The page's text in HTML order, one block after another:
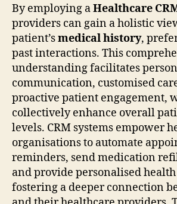
By employing aHealthcare
providers can gain a holistic
patient’smedical history,
past interactions. This
understanding facilitates
communication, customised
proactive patient engagement,
collectively enhance overall
levels. CRM systems empower
organisations to automate
reminders, send medication
and provide personalised
fostering a deeper connection